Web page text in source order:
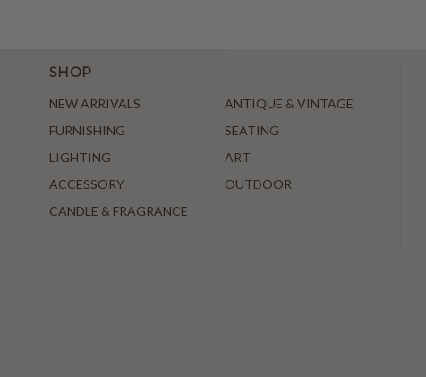
SHOP
NEW ARRIVALS
ANTIQUE & VINTAGE
FURNISHING
SEATING
LIGHTING
ART
ACCESSORY
OUTDOOR
CANDLE & FRAGRANCE